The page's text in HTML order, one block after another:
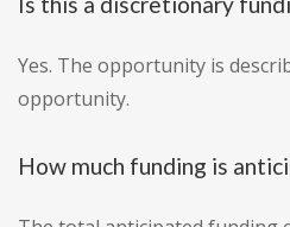
Yes. The opportunity is
opportunity.
How much funding is